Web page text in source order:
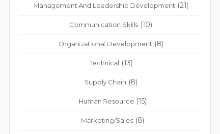
Management And Leadership Development(21)
Communication Skills (10)
Organizational Development(8)
Technical (13)
Supply Chain (8)
Human Resource (15)
Marketing/Sales(8)